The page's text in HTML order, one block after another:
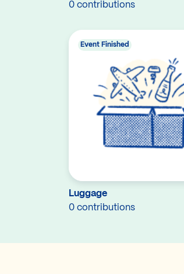
0 contributions
Luggage
0 contributions
Event Finished